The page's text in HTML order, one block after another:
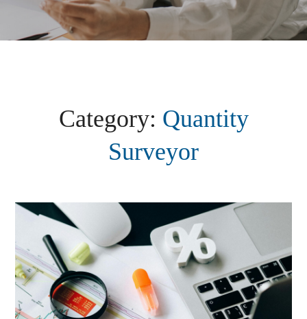
Category: Quantity
Surveyor